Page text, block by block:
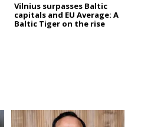
Vilnius surpasses Baltic
capitals and EU Average: A
Baltic Tiger on the rise